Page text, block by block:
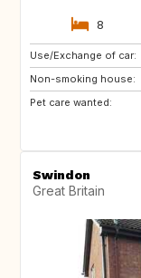
8
Use/Exchange of car:
Non-smoking house:
Pet care wanted:
Swindon
Great Britain